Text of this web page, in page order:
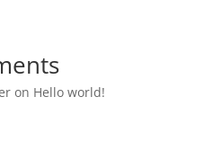
on Hello world!